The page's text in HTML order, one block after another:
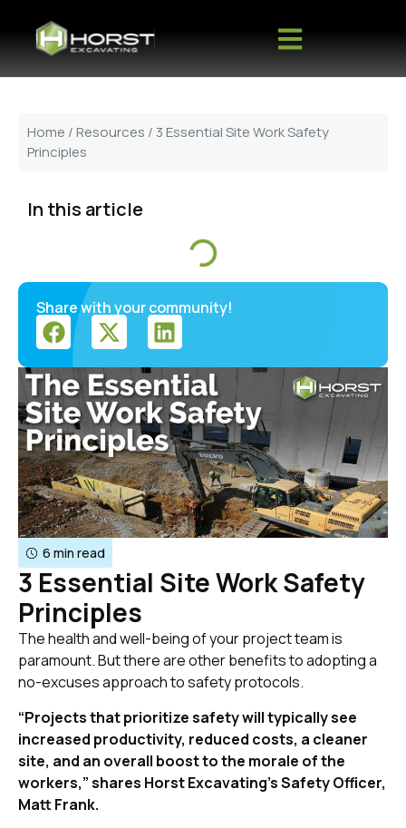
Home /Resources / 3 Essential Site Work Safety
Principles
6 min read
3 Essential Site Work Safety
Principles
The health and well-being of your project team is
paramount. But there are other benefits to adopting a
no-excuses approach to safety protocols.
“Projects that prioritize safety will typically see
increased productivity, reduced costs, a cleaner
site, and an overall boost to the morale of the
workers,” shares Horst Excavating’s Safety Officer,
Matt Frank.
In this article
Share with your community!